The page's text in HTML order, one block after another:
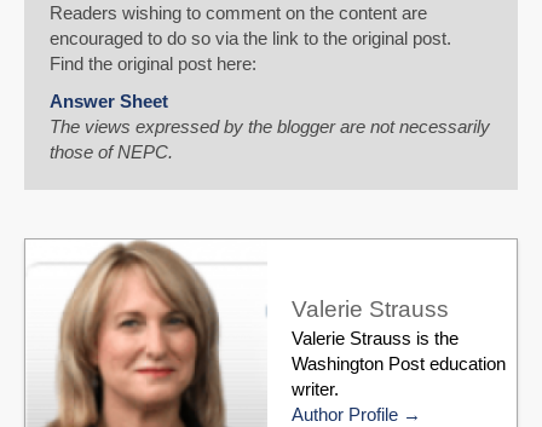
Readers wishing to comment on the content are
encouraged to do so via the link to the original post.
Find the original post here:
Answer Sheet
The views expressed by the blogger are not necessarily
those of NEPC.
Valerie Strauss
Valerie Strauss is the
Washington Post education
writer.
Author Profile